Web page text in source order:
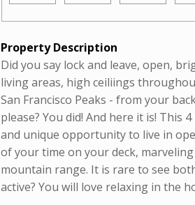
Property Description
Did you say lock and leave, open,
living areas, high ceiliings
San Francisco Peaks - from your
please? You did! And here it is! This
and unique opportunity to live in
of your time on your deck,
mountain range. It is rare to see
active? You will love relaxing in the